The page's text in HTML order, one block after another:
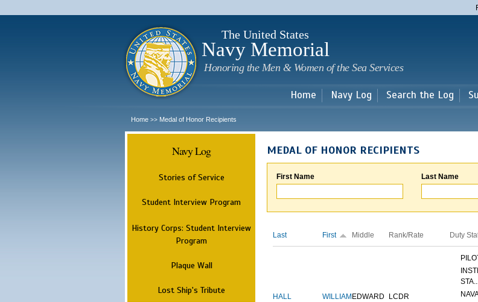
main
The United States
Navy Memorial
Honoring the Men & Women of the Sea Services
Home Navy Log Search the Log
Home >> Medal of Honor Recipients
Navy Log
Stories of Service
Student Interview Program
History Corps: Student Interview
Program
Plaque Wall
Lost Ship's Tribute
MEDAL OF HONOR RECIPIENTS
First Name Last Name
Last First Middle Rank/Rate Duty
HALL WILLIAM EDWARD LCDR